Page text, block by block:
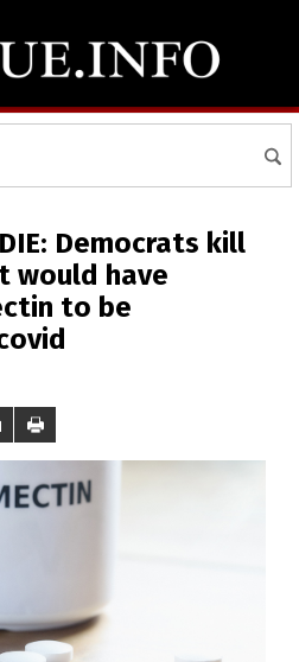
Democrats kill
would have
to be